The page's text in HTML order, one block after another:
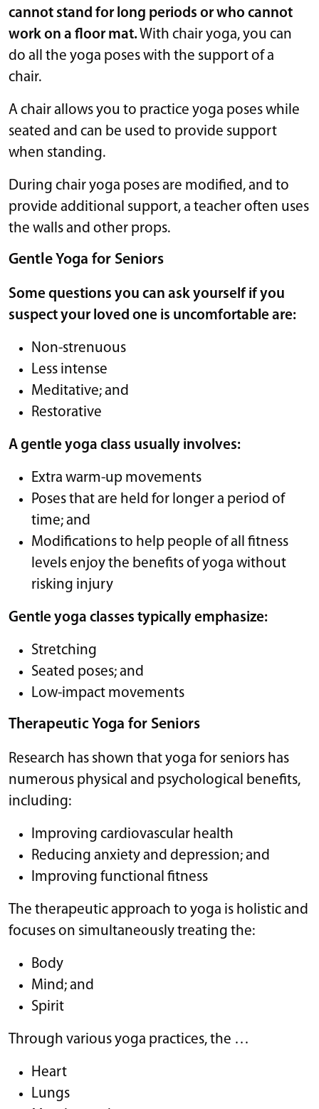
cannot stand for long periods or who cannot
work on a floor mat.With chair yoga, you can
do all the yoga poses with the support of a
chair.
A chair allows you to practice yoga poses while
seated and can be used to provide support
when standing.
During chair yoga poses are modified, and to
provide additional support, a teacher often uses
the walls and other props.
Gentle Yoga for Seniors
Some questions you can ask yourself if you
suspect your loved one is uncomfortable are:
Non-strenuous
Less intense
Meditative; and
Restorative
A gentle yoga class usually involves:
Extra warm-up movements
Poses that are held for longer a period of
time; and
Modifications to help people of all fitness
levels enjoy the benefits of yoga without
risking injury
Gentle yoga classes typically emphasize:
Stretching
Seated poses; and
Low-impact movements
Therapeutic Yoga for Seniors
Research has shown that yoga for seniors has
numerous physical and psychological benefits,
including:
Improving cardiovascular health
Reducing anxiety and depression; and
Improving functional fitness
The therapeutic approach to yoga is holistic and
focuses on simultaneously treating the:
Body
Mind; and
Spirit
Through various yoga practices, the …
Heart
Lungs